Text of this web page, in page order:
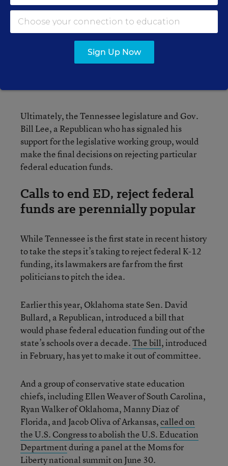
SPECIAL EDUCATION EXPLAINER
What Is an IEP?
Individualized Education
Programs, Explained
Ultimately, the Tennessee legislature and Gov.
Bill Lee, a Republican who has signaled his
support for the legislative working group, would
make the final decisions on rejecting particular
federal education funds.
Calls to end ED, reject federal
funds are perennially popular
While Tennessee is the first state in recent history
to take the steps it’s taking to reject federal K-12
funding, its lawmakers are far from the first
politicians to pitch the idea.
Earlier this year, Oklahoma state Sen. David
Bullard, a Republican, introduced a bill that
would phase federal education funding out of the
state’s schools over a decade.The bill, introduced
in February, has yet to make it out of committee.
And a group of conservative state education
chiefs, including Ellen Weaver of South Carolina,
Ryan Walker of Oklahoma, Manny Diaz of
Florida, and Jacob Oliva of Arkansas,called on
the U.S. Congress to abolish the U.S. Education
Departmentduring a panel at the Moms for
Liberty national summit on June 30.
Sign Up Now